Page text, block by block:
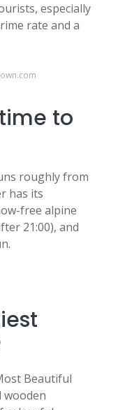
especially
rate and a
to
roughly from
has its
free alpine
21:00), and
Beautiful